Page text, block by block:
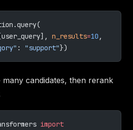
[user_query], n_results=10 ,
: "support"})
many candidates, then rerank
import